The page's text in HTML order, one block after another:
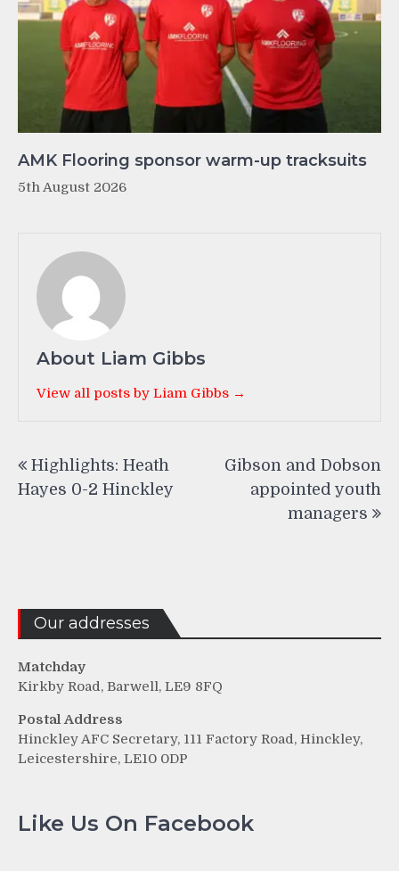
AMK Flooring sponsor warm-up tracksuits
5th August 2026
About Liam Gibbs
View all posts by Liam Gibbs →
navigation
Highlights: Heath
Hayes 0-2 Hinckley
Gibson and Dobson
appointed youth
managers
Our addresses
Matchday
Kirkby Road, Barwell, LE9 8FQ
Postal Address
Hinckley AFC Secretary, 111 Factory Road, Hinckley,
Leicestershire, LE10 0DP
Like Us On Facebook